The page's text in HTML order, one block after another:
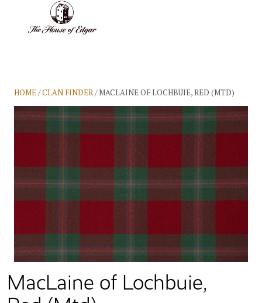
HOME/CLAN FINDER/ MACLAINE OF LOCHBUIE, RED (MTD)
MacLaine of Lochbuie,